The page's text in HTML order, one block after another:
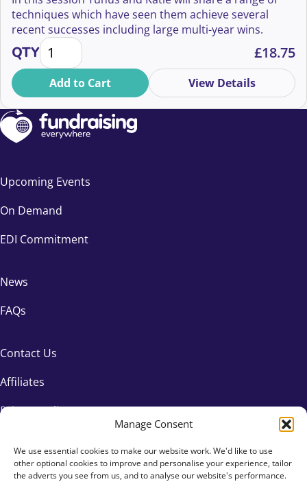
Manage Consent
We use essential cookies to make our website work. We'd like to use
other optional cookies to improve and personalise your experience, tailor
the adverts you see from us, and to analyse our website's performance.
techniques which have seen them achieve several
recent successes including large multi-year wins.
QTYHow to make your pitch stand out quantity£18.75
Add to Cart View Details
Upcoming Events
On Demand
EDI Commitment
News
FAQs
Contact Us
Affiliates
Privacy Policy